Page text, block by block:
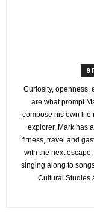
8
Curiosity, openness,
are what prompt
compose his own life
explorer, Mark has
fitness, travel and
with the next
singing along to
Cultural Studies